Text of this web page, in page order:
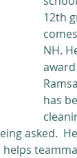
12th
NH.
has
asked.